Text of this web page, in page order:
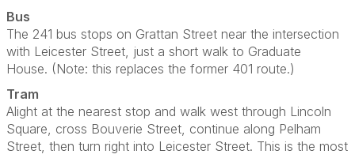
Bus
The 241 bus stops on Grattan Street near the intersection
with Leicester Street, just a short walk to Graduate
House. (Note: this replaces the former 401 route.)
Tram
Alight at the nearest stop and walk west through Lincoln
Square, cross Bouverie Street, continue along Pelham
Street, then turn right into Leicester Street. This is the most